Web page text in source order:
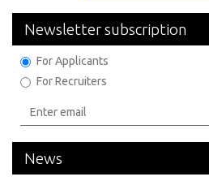
Newsletter subscription
For Applicants
For Recruiters
News